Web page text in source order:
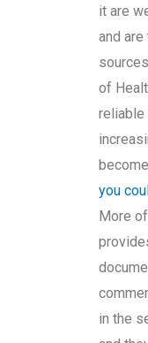
it are
and
of
reliable
you
More
in the